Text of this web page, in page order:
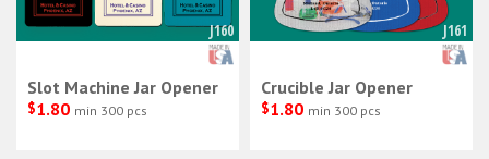
J160
Slot Machine Jar Opener
$1.80 min 300 pcs
J161
Crucible Jar Opener
$1.80 min 300 pcs